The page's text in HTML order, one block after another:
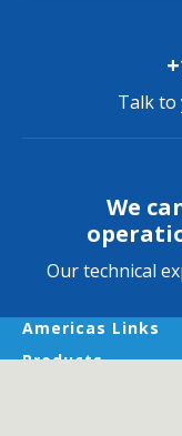
Talk to
We
Our technical
Americas Links
Products